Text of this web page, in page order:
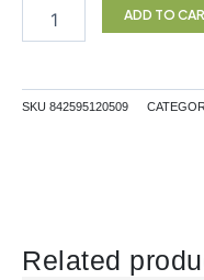
60srv
ADD TO
SKU 842595120509
Related